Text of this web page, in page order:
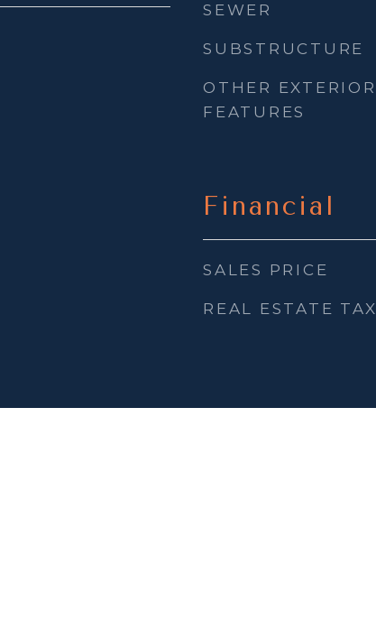
SEWER
SUBSTRUCTURE
OTHER EXTERIOR
FEATURES
Financial
SALES PRICE
REAL ESTATE TAX